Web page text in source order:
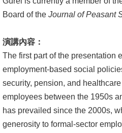
Board of the Journal of Peasant
演講內容：
The first part of the presentation
employment-based social
security, pension, and
employees between the 1950s
has prevailed since the 2000s,
generosity to formal-sector